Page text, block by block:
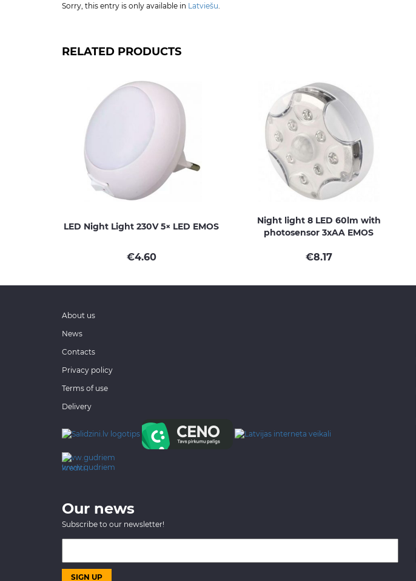
Sorry, this entry is only available in Latviešu
RELATED PRODUCTS
LED Night Light 230V 5× LED EMOS
€4.60
Night light 8 LED 60lm with
photosensor 3xAA EMOS
€8.17
About us
News
Contacts
Privacy policy
Terms of use
Delivery
www.gudriem.lv/atrie-
krediti
Our news
Subscribe to our newsletter!